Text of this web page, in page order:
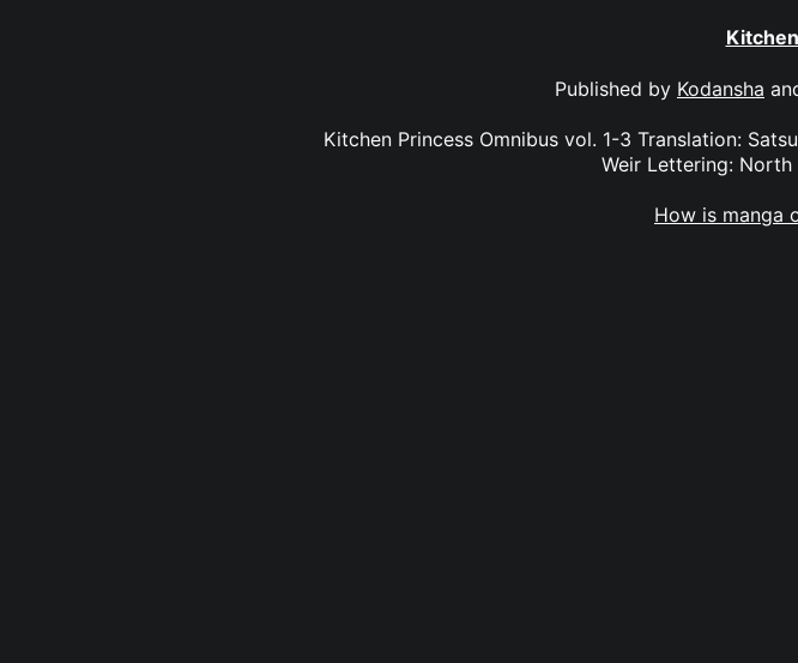
Published by Kodansha
Kitchen Princess Omnibus vol. 1-3 Translation:
Weir Lettering:
How is manga